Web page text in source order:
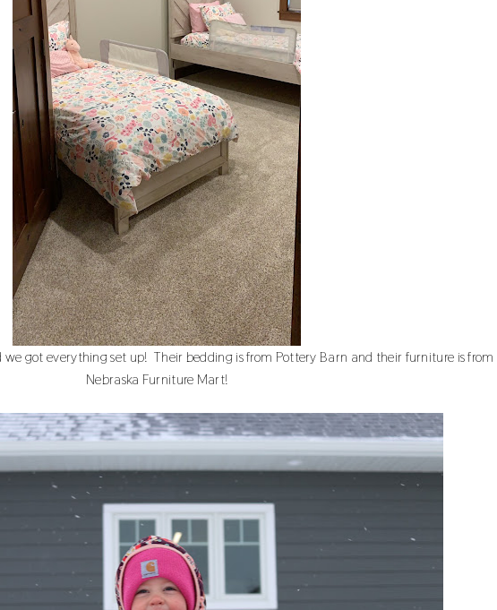
we got everything set up! Their bedding is from Pottery Barn and their furniture is from
Nebraska Furniture Mart!